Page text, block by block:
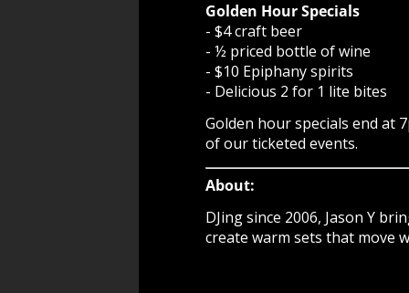
Golden Hour Specials
- $4 craft beer
- ½ priced bottle of wine
- $10 Epiphany spirits
- Delicious 2 for 1 lite bites
Golden hour specials end at
of our ticketed events.
About:
DJing since 2006, Jason Y
create warm sets that move